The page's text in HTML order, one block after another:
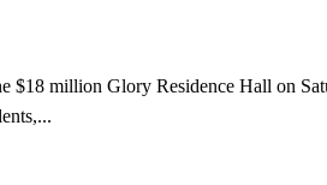
$18 million Glory Residence Hall on